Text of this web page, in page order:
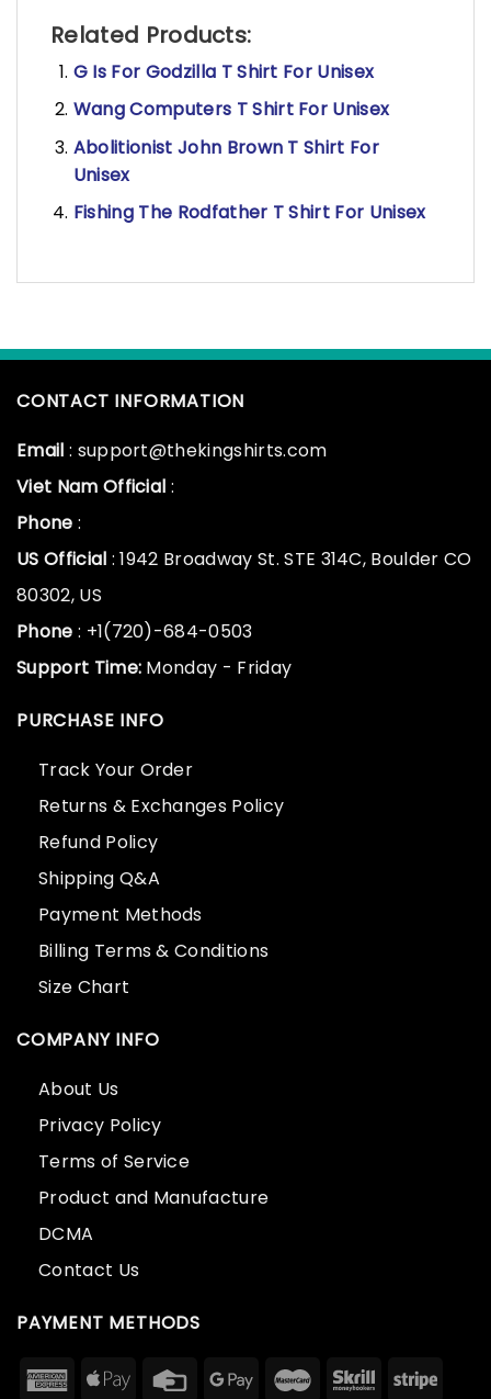
Related Products:
G Is For Godzilla T Shirt For Unisex
Wang Computers T Shirt For Unisex
Abolitionist John Brown T Shirt For
Unisex
Fishing The Rodfather T Shirt For Unisex
CONTACT INFORMATION
Email : support@thekingshirts.com
Viet Nam Official :
Phone :
US Official : 1942 Broadway St. STE 314C, Boulder CO
80302, US
Phone : +1(720)-684-0503
Support Time: Monday - Friday
PURCHASE INFO
Track Your Order
Returns & Exchanges Policy
Refund Policy
Shipping Q&A
Payment Methods
Billing Terms & Conditions
Size Chart
COMPANY INFO
About Us
Privacy Policy
Terms of Service
Product and Manufacture
DCMA
Contact Us
PAYMENT METHODS